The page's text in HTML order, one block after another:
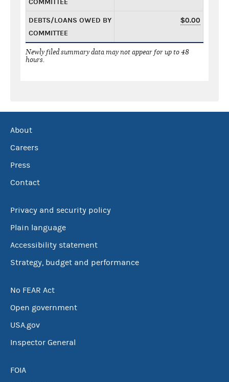
DEBTS/LOANS OWED BY
COMMITTEE
$0.00
Newly filed summary data may not appear for up to 48
hours.
About
Careers
Press
Contact
Privacy and security policy
Plain language
Accessibility statement
Strategy, budget and performance
No FEAR Act
Open government
USA.gov
Inspector General
FOIA